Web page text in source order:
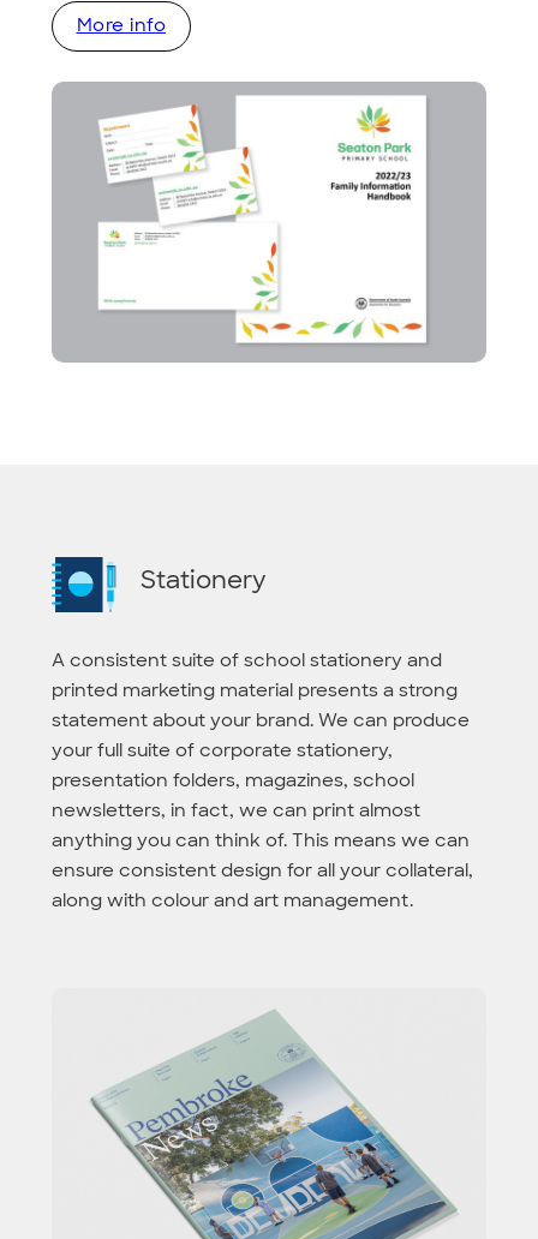
More info
Stationery
A consistent suite of school stationery and
printed marketing material presents a strong
statement about your brand. We can produce
your full suite of corporate stationery,
presentation folders, magazines, school
newsletters, in fact, we can print almost
anything you can think of. This means we can
ensure consistent design for all your collateral,
along with colour and art management.